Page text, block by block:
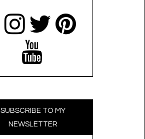
SUBSCRIBE TO MY
NEWSLETTER